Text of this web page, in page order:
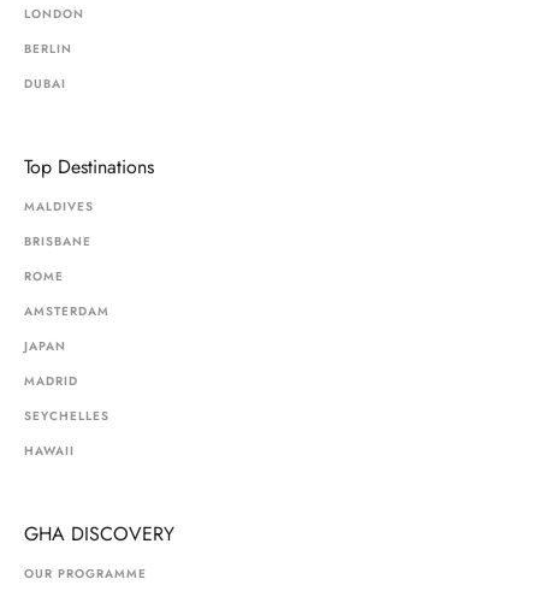
LONDON
BERLIN
DUBAI
Top Destinations
MALDIVES
BRISBANE
ROME
AMSTERDAM
JAPAN
MADRID
SEYCHELLES
HAWAII
GHA DISCOVERY
OUR PROGRAMME